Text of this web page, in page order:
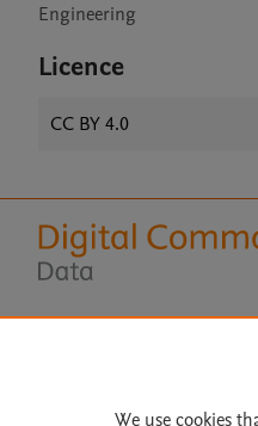
Engineering
Licence
CC BY 4.0
We use cookies